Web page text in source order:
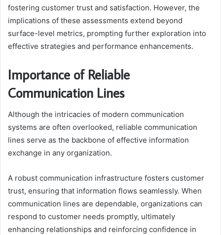
fostering customer trust and satisfaction. However, the
implications of these assessments extend beyond
surface-level metrics, prompting further exploration into
effective strategies and performance enhancements.
Importance of Reliable
Communication Lines
Although the intricacies of modern communication
systems are often overlooked, reliable communication
lines serve as the backbone of effective information
exchange in any organization.
A robust communication infrastructure fosters customer
trust, ensuring that information flows seamlessly. When
communication lines are dependable, organizations can
respond to customer needs promptly, ultimately
enhancing relationships and reinforcing confidence in